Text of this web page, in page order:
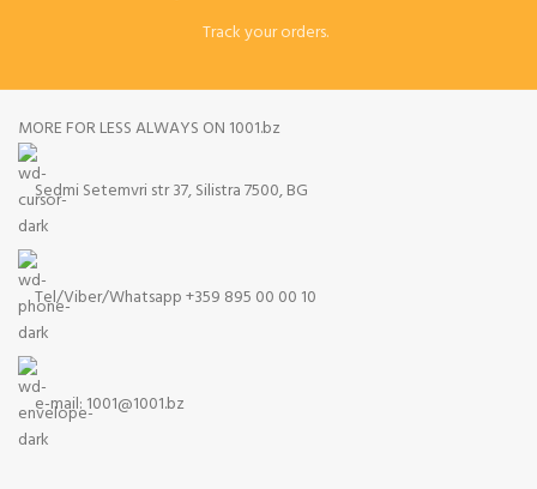
Track your orders.
MORE FOR LESS ALWAYS ON 1001.bz
Sedmi Setemvri str 37, Silistra 7500, BG
Tel/Viber/Whatsapp +359 895 00 00 10
e-mail:1001@1001.bz